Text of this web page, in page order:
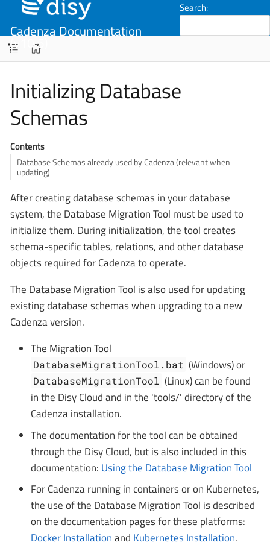
Cadenza Documentation
(v10.5)
Search:
Initializing Database
Schemas
Contents
Database Schemas already used by Cadenza (relevant when
updating)
After creating database schemas in your database
system, the Database Migration Tool must be used to
initialize them. During initialization, the tool creates
schema-specific tables, relations, and other database
objects required for Cadenza to operate.
The Database Migration Tool is also used for updating
existing database schemas when upgrading to a new
Cadenza version.
The Migration Tool
DatabaseMigrationTool.bat (Windows) or
DatabaseMigrationTool (Linux) can be found
in the Disy Cloud and in the 'tools/' directory of the
Cadenza installation.
The documentation for the tool can be obtained
through the Disy Cloud, but is also included in this
documentation: Using the Database Migration Tool
For Cadenza running in containers or on Kubernetes,
the use of the Database Migration Tool is described
on the documentation pages for these platforms:
Docker Installationand Kubernetes Installation.